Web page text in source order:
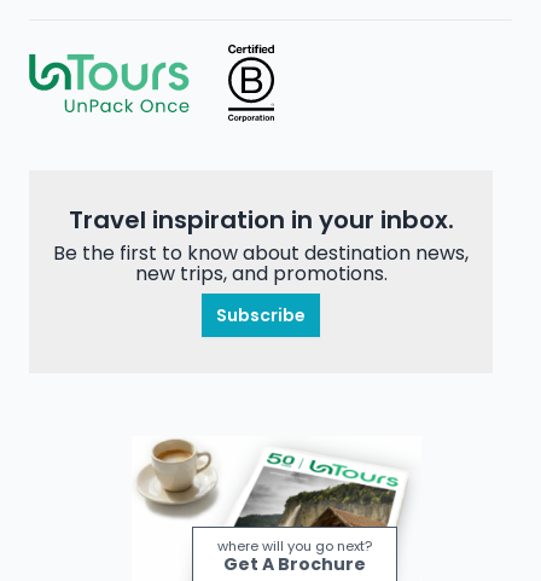
Travel inspiration in your inbox.
Be the first to know about destination news,
new trips, and promotions.
Subscribe
where will you go next?
Get A Brochure